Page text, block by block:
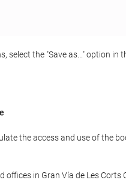
select the "Save as..." option in
the access and use of the
offices in Gran Vía de Les